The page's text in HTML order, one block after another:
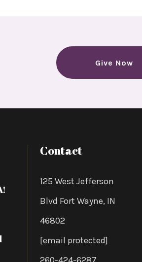
Give Now
Contact
125 West Jefferson
Blvd Fort Wayne, IN
46802
[email protected]